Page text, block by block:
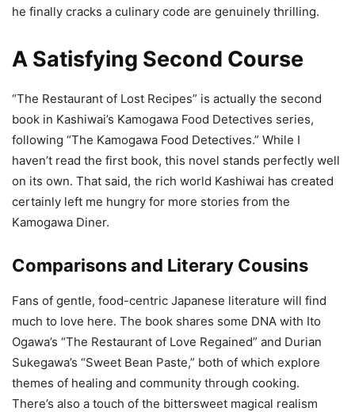
he finally cracks a culinary code are genuinely thrilling.
A Satisfying Second Course
“The Restaurant of Lost Recipes” is actually the second
book in Kashiwai’s Kamogawa Food Detectives series,
following “The Kamogawa Food Detectives.” While I
haven’t read the first book, this novel stands perfectly well
on its own. That said, the rich world Kashiwai has created
certainly left me hungry for more stories from the
Kamogawa Diner.
Comparisons and Literary Cousins
Fans of gentle, food-centric Japanese literature will find
much to love here. The book shares some DNA with Ito
Ogawa’s “The Restaurant of Love Regained” and Durian
Sukegawa’s “Sweet Bean Paste,” both of which explore
themes of healing and community through cooking.
There’s also a touch of the bittersweet magical realism